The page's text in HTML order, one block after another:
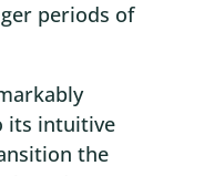
periods of
its intuitive
the